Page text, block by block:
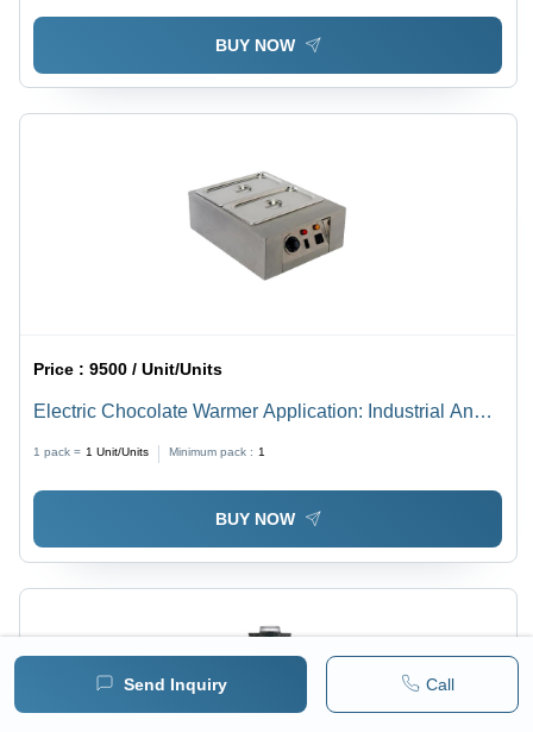
Send Inquiry Call
BUY NOW
Price :9500 / Unit/Units
Electric Chocolate Warmer Application: Industrial And
1 pack = 1 Unit/Units Minimum pack : 1
BUY NOW